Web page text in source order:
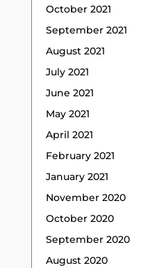
October 2021
September 2021
August 2021
July 2021
June 2021
May 2021
April 2021
February 2021
January 2021
November 2020
October 2020
September 2020
August 2020